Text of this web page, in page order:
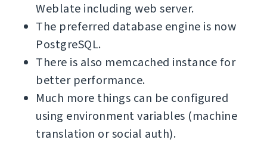
Weblate including web server.
The preferred database engine is now
PostgreSQL.
There is also memcached instance for
better performance.
Much more things can be configured
using environment variables (machine
translation or social auth).